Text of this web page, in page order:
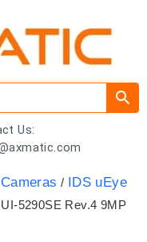
Us:
/ IDS uEye
5290SE Rev.4 9MP